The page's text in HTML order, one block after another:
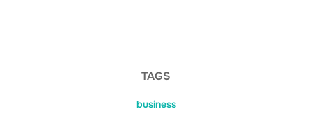
TAGS
business